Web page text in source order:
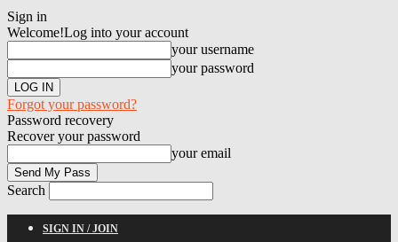
Sign in
Welcome!Log into your account
your username
your password
Forgot your password?
Password recovery
Recover your password
your email
Search
SIGN IN / JOIN